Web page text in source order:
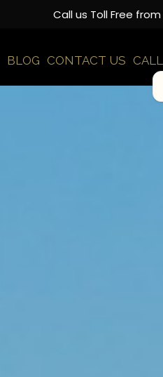
Call us Toll Free
BLOG CONTACT US
Hi! How can